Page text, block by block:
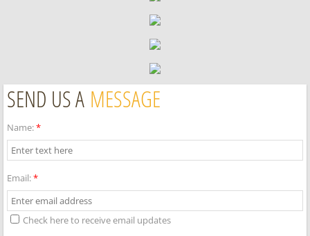
SEND US A MESSAGE
Name:*
Email:*
Check here to receive email updates